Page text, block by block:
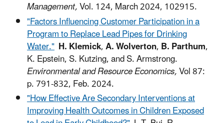
Management,Vol. 124, March 2024, 102915.
"Factors Influencing Customer Participation in a
Program to Replace Lead Pipes for Drinking
Water." H. Klemick,A. Wolverton,B. Parthum,
K. Epstein, S. Kutzing, and S. Armstrong.
Environmental and Resource Economics,Vol 87:
p. 791-832, Feb. 2024.
"How Effective Are Secondary Interventions at
Improving Health Outcomes in Children Exposed